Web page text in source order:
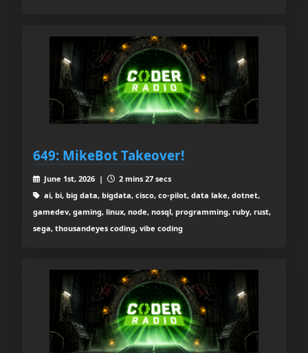
649: MikeBot Takeover!
June 1st, 2026 |
2 mins 27 secs
ai, bi, big data, bigdata, cisco, co-pilot, data lake, dotnet,
gamedev, gaming, linux, node, nosql, programming, ruby, rust,
sega, thousandeyes coding, vibe coding